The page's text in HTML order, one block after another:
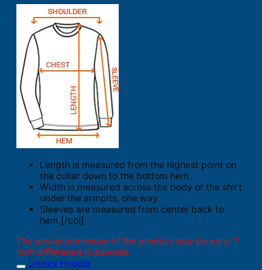
Length is measured from the highest point on
the collar down to the bottom hem.
Width is measured across the body of the shirt
under the armpits, one way.
Sleeves are measured from center back to
hem.[/col]
The actual dimension of the product may be vary. 1
inch difference is advised.
Unisex Hoodie